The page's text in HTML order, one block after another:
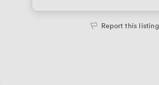
Report this listing